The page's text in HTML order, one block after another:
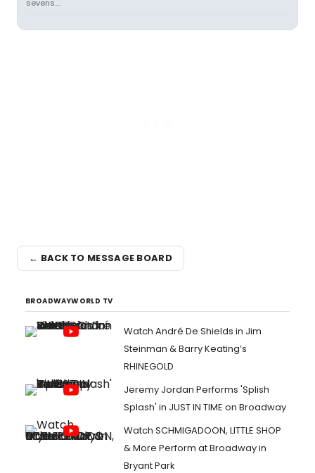
sevens....
← BACK TO MESSAGE BOARD
BROADWAYWORLD TV
Watch André De Shields in Jim
Steinman & Barry Keating’s
RHINEGOLD
Jeremy Jordan Performs 'Splish
Splash' in JUST IN TIME on Broadway
Watch SCHMIGADOON, LITTLE SHOP
& More Perform at Broadway in
Bryant Park